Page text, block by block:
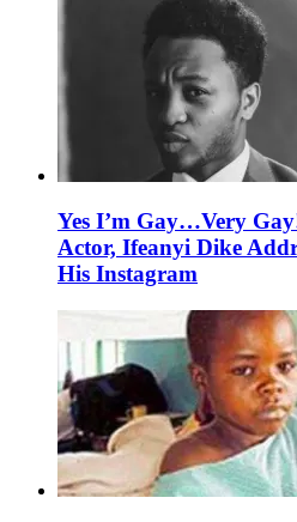
Yes I’m Gay…Very
Actor, Ifeanyi Dike
His Instagram